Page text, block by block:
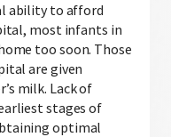
ability to afford
most infants in
too soon. Those
are given
milk. Lack of
stages of
optimal